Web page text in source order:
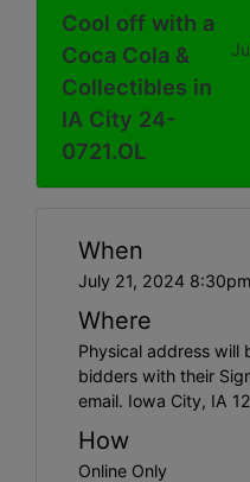
Cool off with a
Coca Cola &
Collectibles in
IA City 24-
0721.OL
When
July 21, 2024
Where
Physical address will
bidders with their
email. Iowa City, IA
How
Online Only